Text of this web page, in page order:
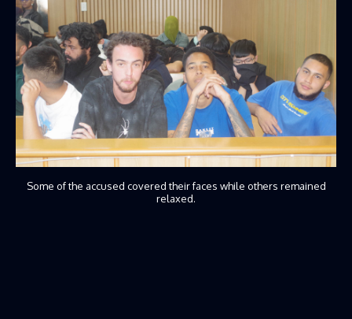
Some of the accused covered their faces while others remained
relaxed.